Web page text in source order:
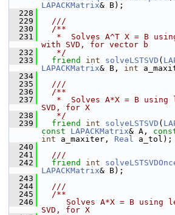
LAPACKMatrix& B);
  228
  229
  ///
  230
  /**
  231
*  Solves A^T X = B
with SVD, for vector b
  232
   */
  233
friend int solveLSTSVD (
LAPACKMatrix& B, int
  234
  235
  ///
  236
  /**
  237
*  Solves A*X = B using
SVD, for X
  238
   */
  239
friend int solveLSTSVD (
const
LAPACKMatrix& A,
int a_maxiter, Real a_tol);
  240
  241
  ///
  242
friend int
LAPACKMatrix& B);
  243
  244
  ///
  245
  /**
  246
Solves A*X = B using
SVD, for X